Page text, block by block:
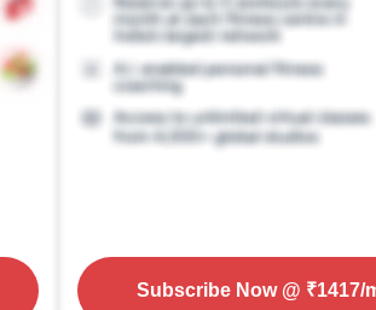
Subscribe Now@ ₹1417/